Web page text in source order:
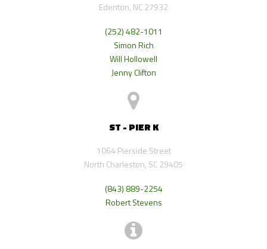
Edenton, NC 27932
(252) 482-1011
Simon Rich
Will Hollowell
Jenny Clifton
ST - PIER K
1064 Pierside Street
North Charleston, SC 29405
(843) 889-2254
Robert Stevens